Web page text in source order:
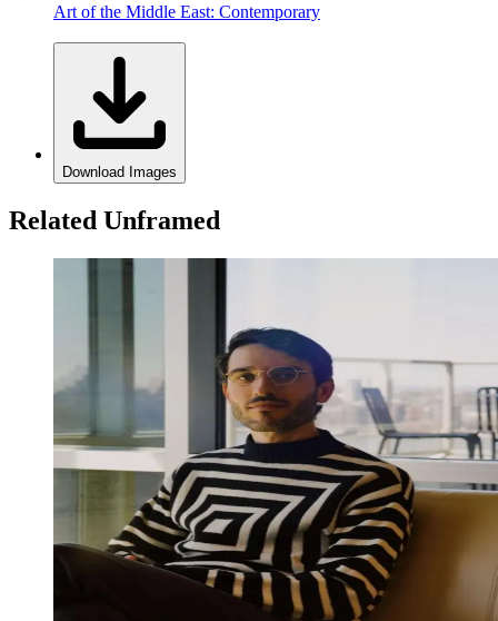
Art of the Middle East: Contemporary
Download Images
Related Unframed